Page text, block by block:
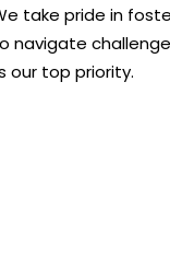
take pride in
navigate
our top priority.